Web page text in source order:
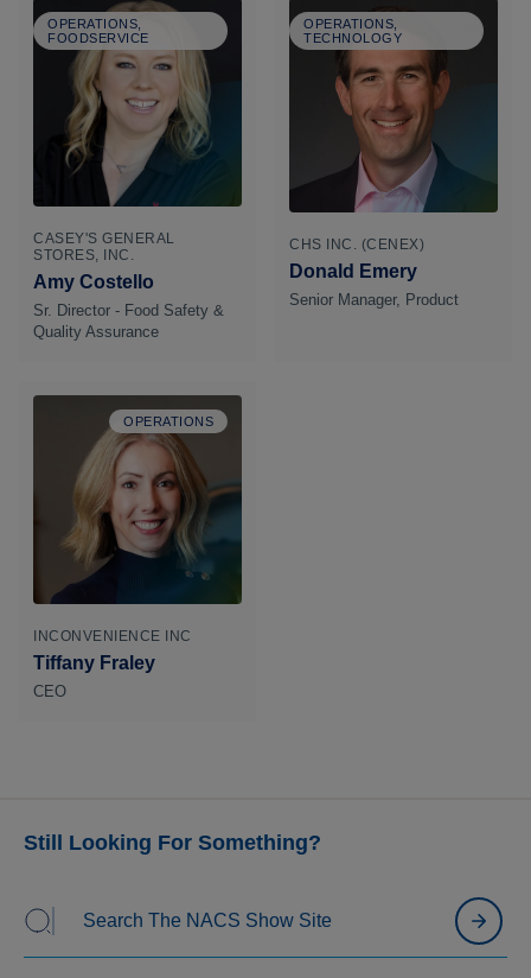
OPERATIONS,
FOODSERVICE
CASEY'S GENERAL
STORES, INC.
Amy Costello
Sr. Director - Food Safety &
Quality Assurance
OPERATIONS,
TECHNOLOGY
CHS INC. (CENEX)
Donald Emery
Senior Manager, Product
OPERATIONS
INCONVENIENCE INC
Tiffany Fraley
CEO
Still Looking For Something?